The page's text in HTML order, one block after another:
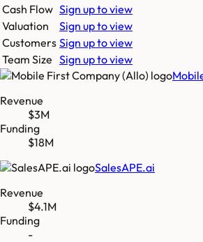
Cash Flow Sign up to view
Valuation
Sign up to view
Customers Sign up to view
Team Size Sign up to view
Revenue
$3M
Funding
$18M
SalesAPE.ai
Revenue
$4.1M
Funding
-